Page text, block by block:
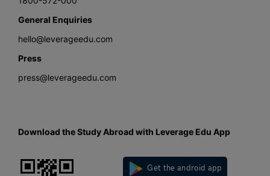
General Enquiries
hello@leverageedu.com
Press
press@leverageedu.com
Download the Study Abroad with Leverage Edu App
Get the android app